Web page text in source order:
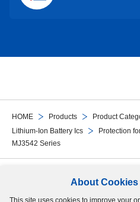
About Cookies
This site uses cookies to improve your
HOME Products Product
Lithium-Ion Battery Ics
Protection
MJ3542 Series
Follow